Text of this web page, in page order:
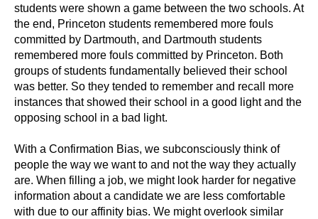
students were shown a game between the two schools. At
the end, Princeton students remembered more fouls
committed by Dartmouth, and Dartmouth students
remembered more fouls committed by Princeton. Both
groups of students fundamentally believed their school
was better. So they tended to remember and recall more
instances that showed their school in a good light and the
opposing school in a bad light.
With a Confirmation Bias, we subconsciously think of
people the way we want to and not the way they actually
are. When filling a job, we might look harder for negative
information about a candidate we are less comfortable
with due to our affinity bias. We might overlook similar